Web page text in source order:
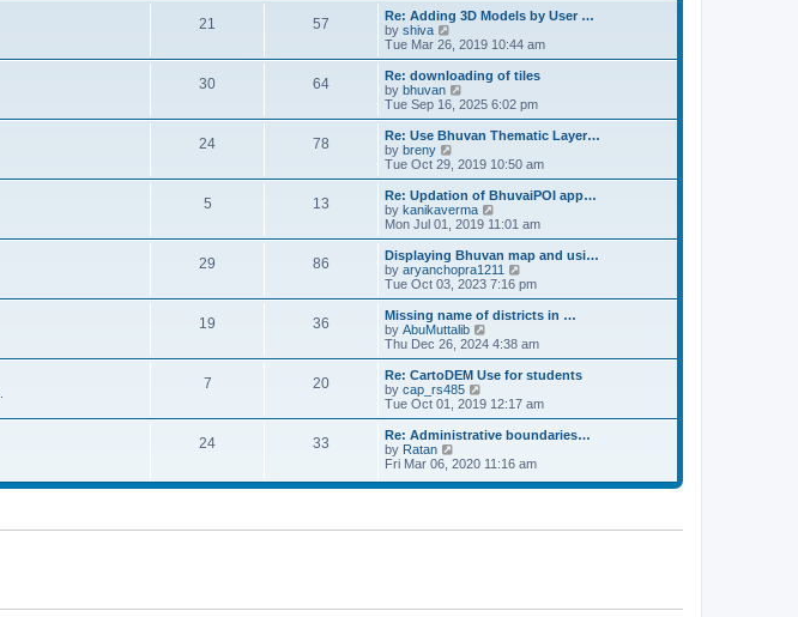
s
t
p
o
s
t
l
a
t
e
s
t
p
o
s
t
w
h
e
l
a
t
e
t
p
o
s
t
21 57
Re: Adding 3D Models by User …
by shiva
i
e
w
t
h
e
l
a
t
e
s
t
p
o
s
Tue Mar 26, 2019 10:44 am
30 64
Re: downloading of tiles
by bhuvan
i
e
w
h
e
l
a
t
e
s
t
p
o
s
t
Tue Sep 16, 2025 6:02 pm
24 78
Re: Use Bhuvan Thematic Layer…
by breny
e
w
t
h
e
l
a
t
e
t
p
o
t
Tue Oct 29, 2019 10:50 am
5 13
Re: Updation of BhuvaiPOI app…
by kanikaverma
i
e
w
t
h
e
l
a
t
e
t
p
o
t
Mon Jul 01, 2019 11:01 am
29 86
Displaying Bhuvan map and usi…
by aryanchopra1211
i
e
w
h
e
l
a
t
e
t
o
s
Tue Oct 03, 2023 7:16 pm
19 36
Missing name of districts in …
by AbuMuttalib
i
e
w
h
e
l
a
t
e
s
o
Thu Dec 26, 2024 4:38 am
7 20
Re: CartoDEM Use for students
by cap_rs485
i
e
w
h
l
e
Tue Oct 01, 2019 12:17 am
24 33
Re: Administrative boundaries…
by Ratan
i
w
e
s
Fri Mar 06, 2020 11:16 am